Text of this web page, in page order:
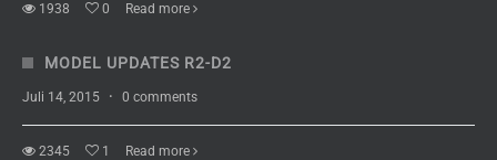
1938 0 Read more
MODEL UPDATES R2-D2
Juli 14, 2015 · 0 comments
2345 1 Read more